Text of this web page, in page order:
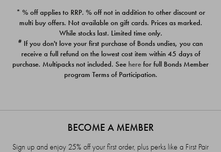
PACK
$39.00
PACK
$39.00
* % off applies to RRP. % off not in addition to other discount or
multi buy offers. Not available on gift cards. Prices as marked.
While stocks last. Limited time only.
# If you don't love your first purchase of Bonds undies, you can
receive a full refund on the lowest cost item within 45 days of
purchase. Multipacks not included. See here for full Bonds Member
program Terms of Participation.
BECOME A MEMBER
Sign up and enjoy 25% off your first order, plus perks like a First Pair